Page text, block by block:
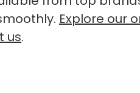
Explore our
us.